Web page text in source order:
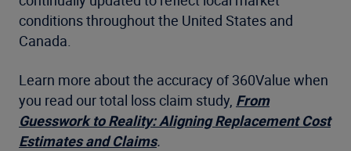
conditions throughout the United States and
Canada.
Learn more about the accuracy of 360Value when
you read our total loss claim study, From
Guesswork to Reality: Aligning Replacement Cost
Estimates and Claims.